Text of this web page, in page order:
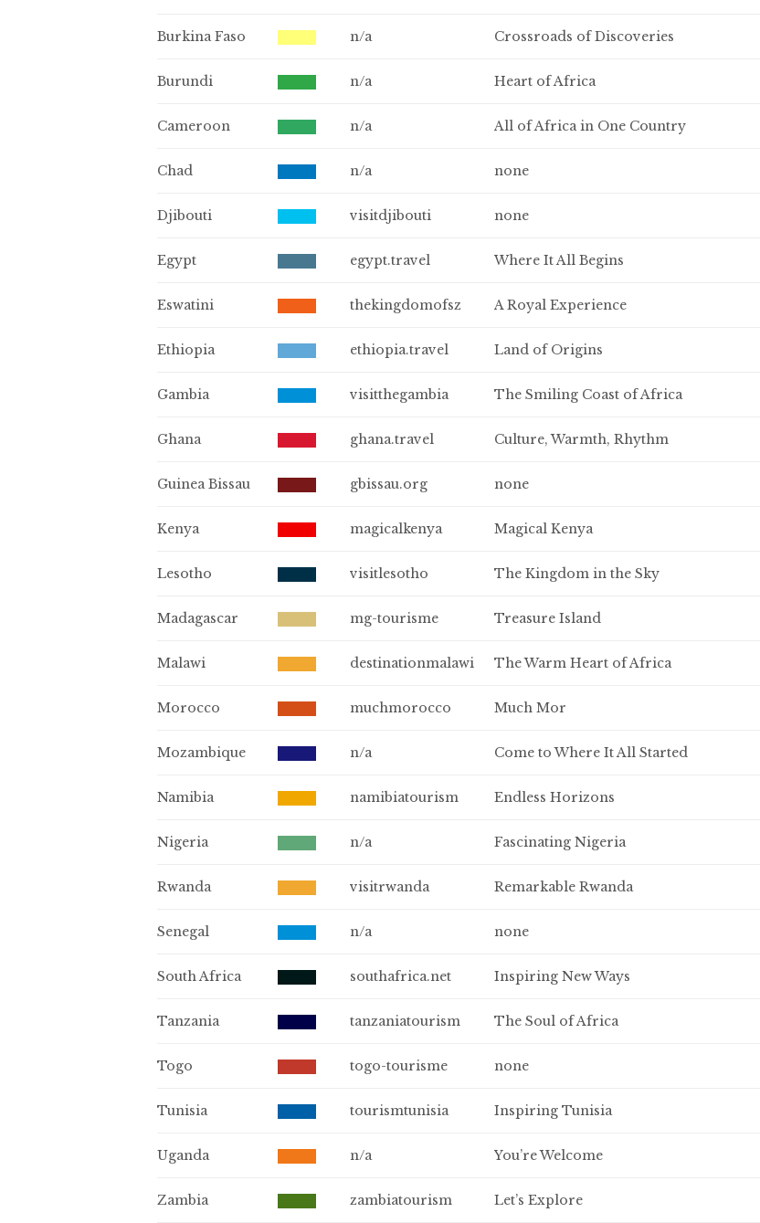
Burkina Faso n/a Crossroads of Discoveries
Burundi n/a Heart of Africa
Cameroon n/a All of Africa in One Country
Chad n/a none
Djibouti visitdjibouti none
Egypt egypt.travel Where It All Begins
Eswatini thekingdomofsz A Royal Experience
Ethiopia ethiopia.travel Land of Origins
Gambia visitthegambia The Smiling Coast of Africa
Ghana ghana.travel Culture, Warmth, Rhythm
Guinea Bissau gbissau.org none
Kenya magicalkenya Magical Kenya
Lesotho visitlesotho The Kingdom in the Sky
Madagascar mg-tourisme Treasure Island
Malawi destinationmalawi The Warm Heart of Africa
Morocco muchmorocco Much Mor
Mozambique n/a Come to Where It All Started
Namibia namibiatourism Endless Horizons
Nigeria n/a Fascinating Nigeria
Rwanda visitrwanda Remarkable Rwanda
Senegal n/a none
South Africa southafrica.net Inspiring New Ways
Tanzania tanzaniatourism The Soul of Africa
Togo togo-tourisme none
Tunisia tourismtunisia Inspiring Tunisia
Uganda n/a You’re Welcome
Zambia zambiatourism Let’s Explore